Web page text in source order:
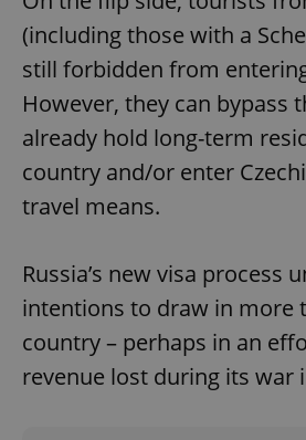
(including those with a
still forbidden from
However, they can bypass
already hold long-term
country and/or enter
travel means.
Russia’s new visa process
intentions to draw in more
country – perhaps in an
revenue lost during its war